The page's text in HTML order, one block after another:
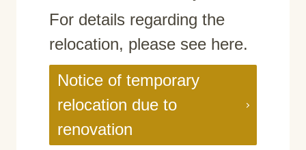
For details regarding the
relocation, please see here.
Notice of temporary
relocation due to
renovation